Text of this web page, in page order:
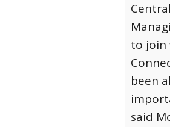
to join
been
said